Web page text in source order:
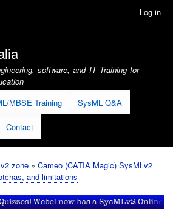
Log in
software, and IT Training for
MBSE Training SysML Q&A
Contact
zone
Cameo (CATIA Magic) SysMLv2
and limitations